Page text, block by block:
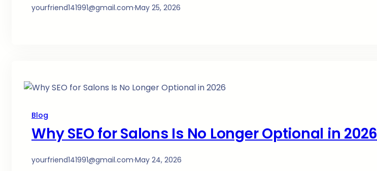
yourfriend141991@gmail.com·May 25, 2026
Blog
Why SEO for Salons Is No Longer Optional in 2026
yourfriend141991@gmail.com·May 24, 2026